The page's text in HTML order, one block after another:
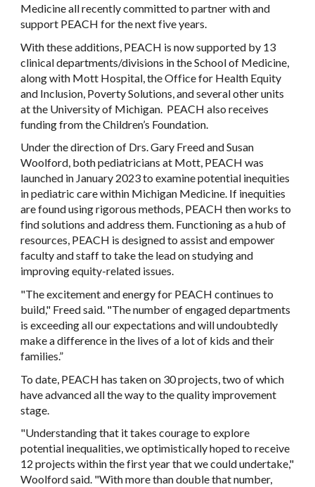
Medicine all recently committed to partner with and
support PEACH for the next five years.
With these additions, PEACH is now supported by 13
clinical departments/divisions in the School of Medicine,
along with Mott Hospital, the Office for Health Equity
and Inclusion, Poverty Solutions, and several other units
at the University of Michigan. PEACH also receives
funding from the Children’s Foundation.
Under the direction of Drs. Gary Freed and Susan
Woolford, both pediatricians at Mott, PEACH was
launched in January 2023 to examine potential inequities
in pediatric care within Michigan Medicine. If inequities
are found using rigorous methods, PEACH then works to
find solutions and address them. Functioning as a hub of
resources, PEACH is designed to assist and empower
faculty and staff to take the lead on studying and
improving equity-related issues.
"The excitement and energy for PEACH continues to
build," Freed said. "The number of engaged departments
is exceeding all our expectations and will undoubtedly
make a difference in the lives of a lot of kids and their
families.”
To date, PEACH has taken on 30 projects, two of which
have advanced all the way to the quality improvement
stage.
"Understanding that it takes courage to explore
potential inequalities, we optimistically hoped to receive
12 projects within the first year that we could undertake,"
Woolford said. "With more than double that number,